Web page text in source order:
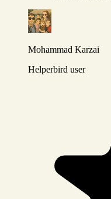
Mohammad Karzai
Helperbird user